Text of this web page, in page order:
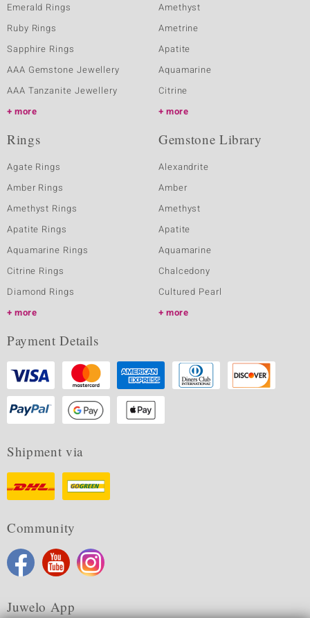
Emerald Rings
Ruby Rings
Sapphire Rings
AAA Gemstone Jewellery
AAA Tanzanite Jewellery
more
Amethyst
Ametrine
Apatite
Aquamarine
Citrine
more
Rings
Agate Rings
Amber Rings
Amethyst Rings
Apatite Rings
Aquamarine Rings
Citrine Rings
Diamond Rings
more
Gemstone Library
Alexandrite
Amber
Amethyst
Apatite
Aquamarine
Chalcedony
Cultured Pearl
more
Payment Details
Shipment via
Community
Juwelo App